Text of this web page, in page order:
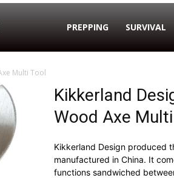
PREPPING SURVIVAL
Multi Tool
Kikkerland
Wood Axe
Kikkerland Design produced
manufactured in China. It
functions sandwiched